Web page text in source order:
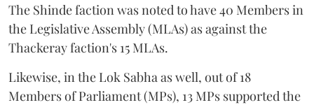
The Shinde faction was noted to have 40 Members in
the Legislative Assembly (MLAs) as against the
Thackeray faction's 15 MLAs.
Likewise, in the Lok Sabha as well, out of 18
Members of Parliament (MPs), 13 MPs supported the